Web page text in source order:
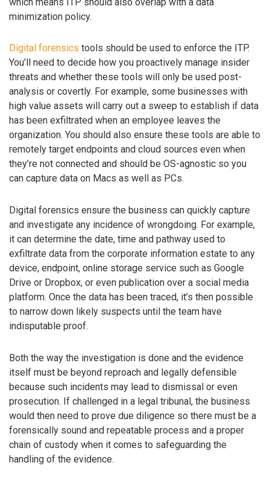
minimization policy.
Digital forensics tools should be used to enforce the ITP.
You’ll need to decide how you proactively manage insider
threats and whether these tools will only be used post-
analysis or covertly. For example, some businesses with
high value assets will carry out a sweep to establish if data
has been exfiltrated when an employee leaves the
organization. You should also ensure these tools are able to
remotely target endpoints and cloud sources even when
they’re not connected and should be OS-agnostic so you
can capture data on Macs as well as PCs.
Digital forensics ensure the business can quickly capture
and investigate any incidence of wrongdoing. For example,
it can determine the date, time and pathway used to
exfiltrate data from the corporate information estate to any
device, endpoint, online storage service such as Google
Drive or Dropbox, or even publication over a social media
platform. Once the data has been traced, it’s then possible
to narrow down likely suspects until the team have
indisputable proof.
Both the way the investigation is done and the evidence
itself must be beyond reproach and legally defensible
because such incidents may lead to dismissal or even
prosecution. If challenged in a legal tribunal, the business
would then need to prove due diligence so there must be a
forensically sound and repeatable process and a proper
chain of custody when it comes to safeguarding the
handling of the evidence.